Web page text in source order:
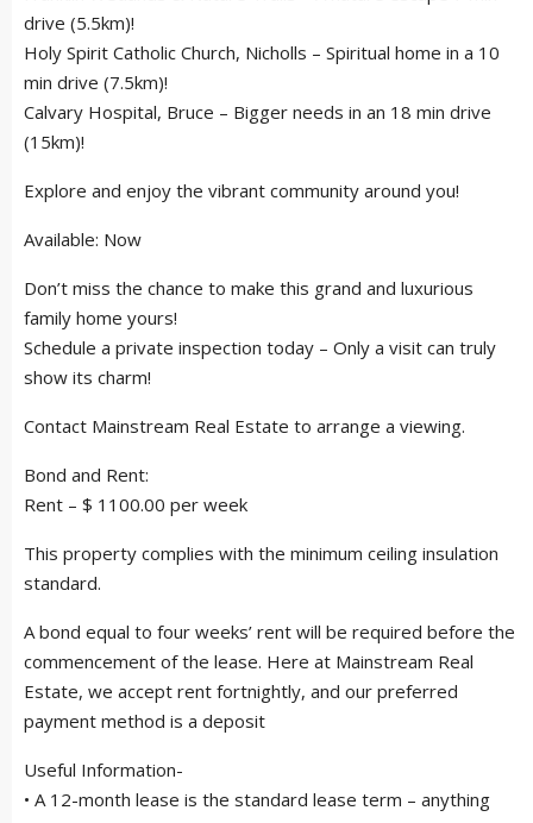
drive (5.5km)!
Holy Spirit Catholic Church, Nicholls – Spiritual home in a 10
min drive (7.5km)!
Calvary Hospital, Bruce – Bigger needs in an 18 min drive
(15km)!
Explore and enjoy the vibrant community around you!
Available: Now
Don’t miss the chance to make this grand and luxurious
family home yours!
Schedule a private inspection today – Only a visit can truly
show its charm!
Contact Mainstream Real Estate to arrange a viewing.
Bond and Rent:
Rent – $ 1100.00 per week
This property complies with the minimum ceiling insulation
standard.
A bond equal to four weeks’ rent will be required before the
commencement of the lease. Here at Mainstream Real
Estate, we accept rent fortnightly, and our preferred
payment method is a deposit
Useful Information-
• A 12-month lease is the standard lease term – anything